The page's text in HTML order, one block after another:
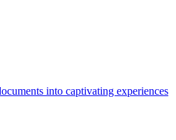
into captivating experiences